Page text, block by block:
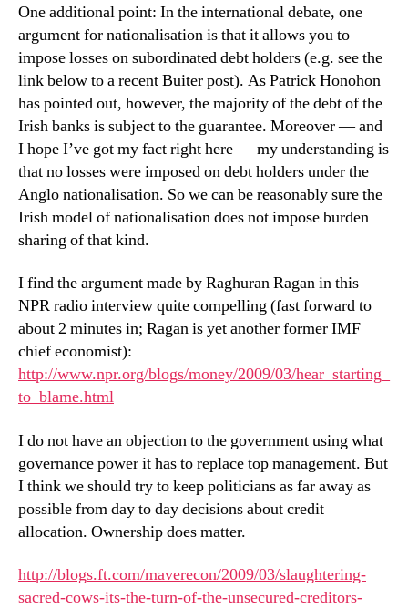
One additional point: In the international debate, one
argument for nationalisation is that it allows you to
impose losses on subordinated debt holders (e.g. see the
link below to a recent Buiter post). As Patrick Honohon
has pointed out, however, the majority of the debt of the
Irish banks is subject to the guarantee. Moreover — and
I hope I’ve got my fact right here — my understanding is
that no losses were imposed on debt holders under the
Anglo nationalisation. So we can be reasonably sure the
Irish model of nationalisation does not impose burden
sharing of that kind.
I find the argument made by Raghuran Ragan in this
NPR radio interview quite compelling (fast forward to
about 2 minutes in; Ragan is yet another former IMF
chief economist):
http://www.npr.org/blogs/money/2009/03/hear_starting_
to_blame.html
I do not have an objection to the government using what
governance power it has to replace top management. But
I think we should try to keep politicians as far away as
possible from day to day decisions about credit
allocation. Ownership does matter.
http://blogs.ft.com/maverecon/2009/03/slaughtering-
sacred-cows-its-the-turn-of-the-unsecured-creditors-